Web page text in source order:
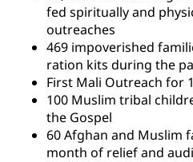
fed spiritually and
outreaches
469 impoverished
ration kits during the
First Mali Outreach for
100 Muslim tribal
the Gospel
60 Afghan and Muslim
month of relief and